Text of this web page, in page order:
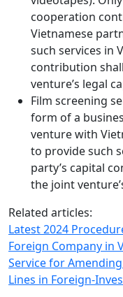
cooperation
Vietnamese
such services in
contribution
venture’s legal
Film screening
form of a
venture with
to provide such
party’s capital
the joint
Related articles:
Latest 2024
Foreign Company in
Service for
Lines in Foreign-